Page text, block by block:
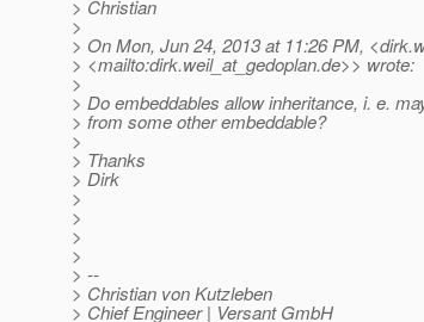
> Christian
>
> On Mon, Jun 24, 2013 at 11:26 PM,
> <mailto:dirk.weil_at_gedoplan.de>> wrote:
>
> Do embeddables allow inheritance, i. e.
> from some other embeddable?
>
> Thanks
> Dirk
>
>
>
>
> --
> Christian von Kutzleben
> Chief Engineer | Versant GmbH